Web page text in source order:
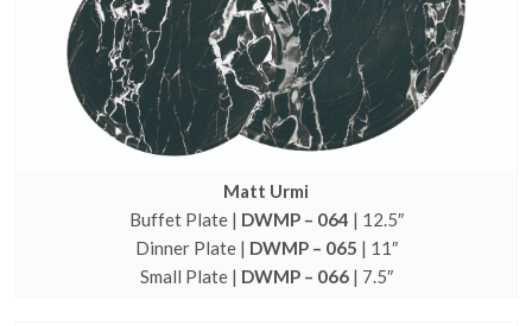
Matt Urmi
Buffet Plate | DWMP – 064 | 12.5″
Dinner Plate | DWMP – 065 | 11″
Small Plate | DWMP – 066 | 7.5″